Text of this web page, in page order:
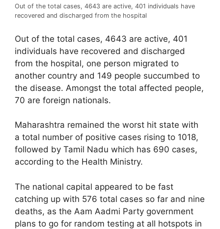
Out of the total cases, 4643 are active, 401 individuals have
recovered and discharged from the hospital
Out of the total cases, 4643 are active, 401
individuals have recovered and discharged
from the hospital, one person migrated to
another country and 149 people succumbed to
the disease. Amongst the total affected people,
70 are foreign nationals.
Maharashtra remained the worst hit state with
a total number of positive cases rising to 1018,
followed by Tamil Nadu which has 690 cases,
according to the Health Ministry.
The national capital appeared to be fast
catching up with 576 total cases so far and nine
deaths, as the Aam Aadmi Party government
plans to go for random testing at all hotspots in